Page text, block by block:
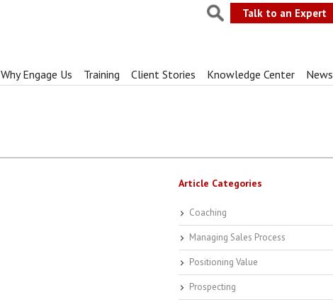
Talk to an Expert
Why Engage Us Training Client Stories Knowledge Center News
Article Categories
Coaching
Managing Sales Process
Positioning Value
Prospecting